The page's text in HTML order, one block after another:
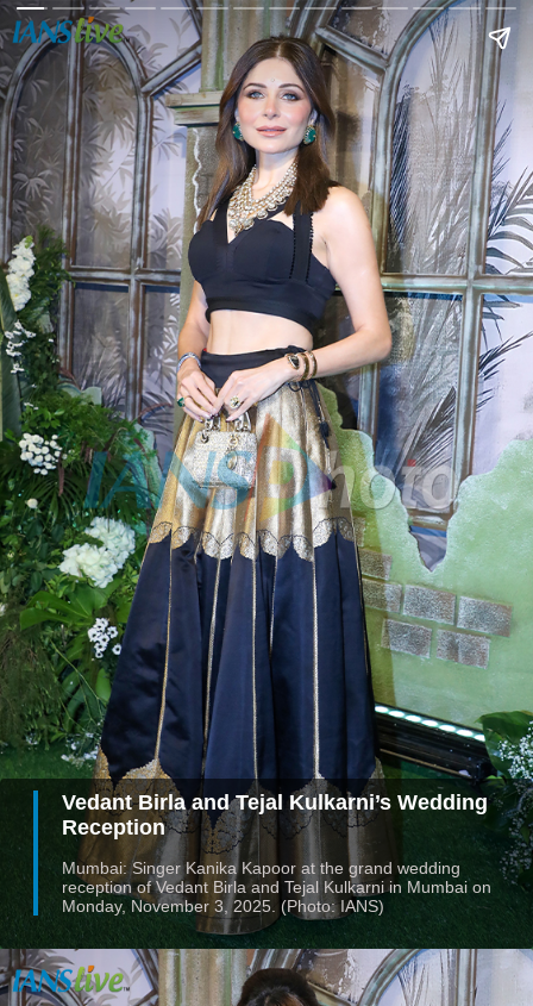
Vedant Birla and Tejal Kulkarni’s Wedding
Reception
Mumbai: Singer Kanika Kapoor at the grand wedding
reception of Vedant Birla and Tejal Kulkarni in Mumbai on
Monday, November 3, 2025. (Photo: IANS)